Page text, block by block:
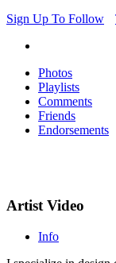
Sign Up To Follow
Photos
Playlists
Comments
Friends
Endorsements
Artist Video
Info